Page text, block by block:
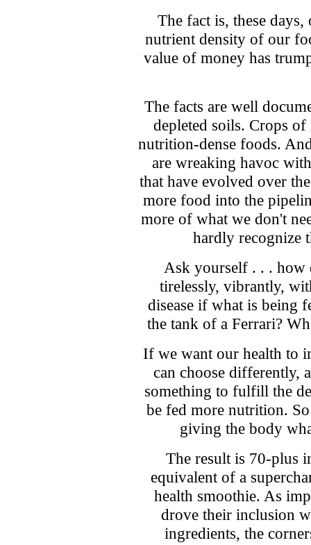
The fact is, these
nutrient density of our
value of money has
The facts are well
depleted soils. Crops
nutrition-dense foods.
are wreaking havoc
that have evolved over
more food into the
more of what we don't
hardly recognize
Ask yourself . . .
tirelessly, vibrantly,
disease if what is being
the tank of a Ferrari?
If we want our health to
can choose differently,
something to fulfill the
be fed more nutrition.
giving the body
The result is 70-plus
equivalent of a
health smoothie. As
drove their inclusion
ingredients, the